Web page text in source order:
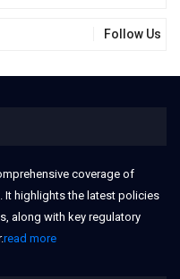
Follow Us
coverage of
It highlights the latest policies
along with key regulatory
read more